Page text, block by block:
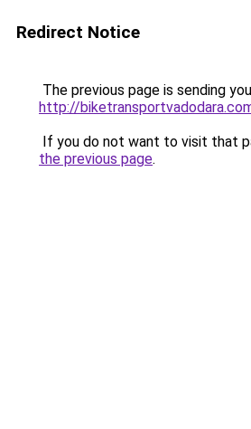
Redirect Notice
The previous page is sending
http://
If you do not want to visit that
the previous page.